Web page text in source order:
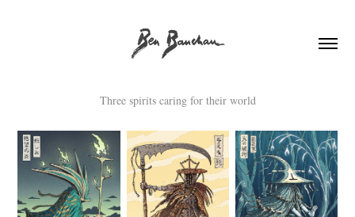
Three spirits caring for their world